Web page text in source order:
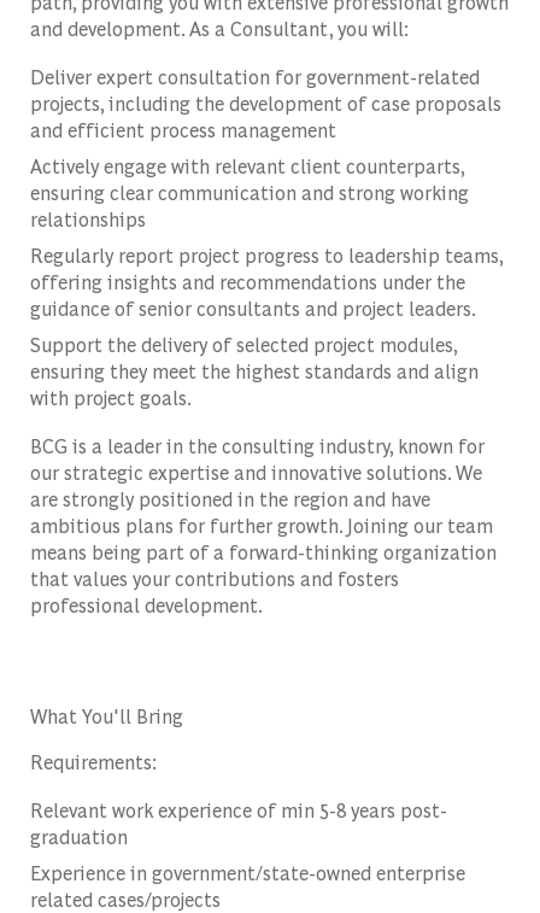
and development. As a Consultant, you will:
Deliver expert consultation for government-related
projects, including the development of case proposals
and efficient process management
Actively engage with relevant client counterparts,
ensuring clear communication and strong working
relationships
Regularly report project progress to leadership teams,
offering insights and recommendations under the
guidance of senior consultants and project leaders.
Support the delivery of selected project modules,
ensuring they meet the highest standards and align
with project goals.
BCG is a leader in the consulting industry, known for
our strategic expertise and innovative solutions. We
are strongly positioned in the region and have
ambitious plans for further growth. Joining our team
means being part of a forward-thinking organization
that values your contributions and fosters
professional development.
What You'll Bring
Requirements:
Relevant work experience of min 5-8 years post-
graduation
Experience in government/state-owned enterprise
related cases/projects